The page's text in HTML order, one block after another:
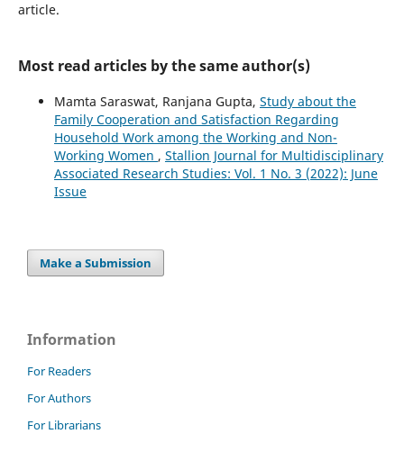
article.
Most read articles by the same author(s)
Mamta Saraswat, Ranjana Gupta, Study about the
Family Cooperation and Satisfaction Regarding
Household Work among the Working and Non-
Working Women , Stallion Journal for Multidisciplinary
Associated Research Studies: Vol. 1 No. 3 (2022): June
Issue
Make a Submission
Information
For Readers
For Authors
For Librarians